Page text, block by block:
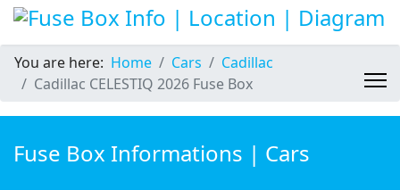
You are here: Home Cars
Cadillac
Cadillac CELESTIQ 2026 Fuse Box
Fuse Box Informations | Cars